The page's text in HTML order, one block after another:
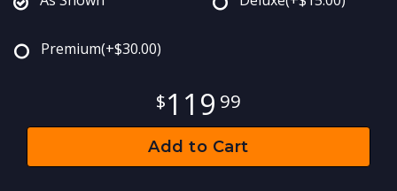
Premium(+$30.00)
119 99
Add to Cart